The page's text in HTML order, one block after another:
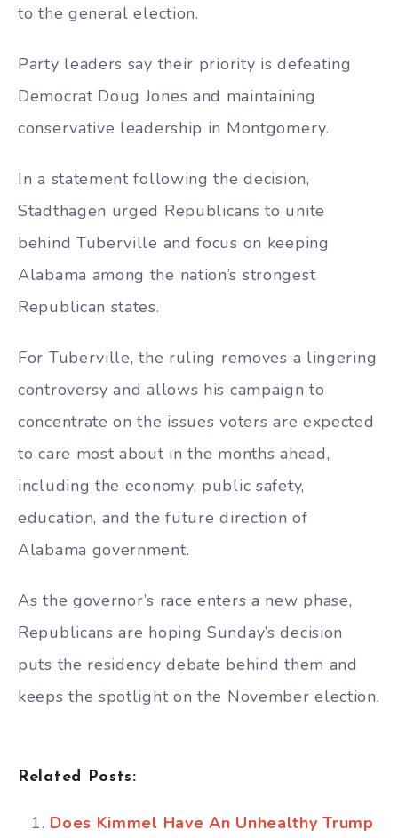
to the general election.
Party leaders say their priority is defeating
Democrat Doug Jones and maintaining
conservative leadership in Montgomery.
In a statement following the decision,
Stadthagen urged Republicans to unite
behind Tuberville and focus on keeping
Alabama among the nation’s strongest
Republican states.
For Tuberville, the ruling removes a lingering
controversy and allows his campaign to
concentrate on the issues voters are expected
to care most about in the months ahead,
including the economy, public safety,
education, and the future direction of
Alabama government.
As the governor’s race enters a new phase,
Republicans are hoping Sunday’s decision
puts the residency debate behind them and
keeps the spotlight on the November election.
Related Posts:
Does Kimmel Have An Unhealthy Trump